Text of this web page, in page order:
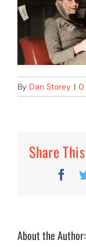
By Dan Storey | 0
Share
About the Author: